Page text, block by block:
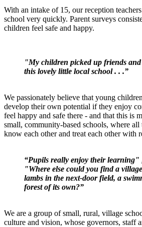
With an intake of 15, our reception
school very quickly. Parent surveys
children feel safe and happy.
"My children picked up friends
this lovely little local school . . .”
We passionately believe that young
develop their own potential if they enjoy
feel happy and safe there - and that this is
small, community-based schools, where
know each other and treat each other with
“Pupils really enjoy their learning"
"Where else could you find a
lambs in the next-door field, a
forest of its own?”
We are a group of small, rural, village
culture and vision, whose governors, staff